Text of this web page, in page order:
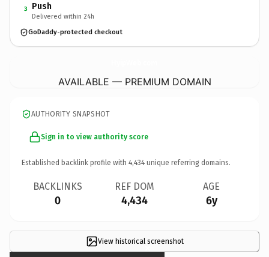
3 Push
Delivered within 24h
GoDaddy-protected checkout
AVAILABLE — PREMIUM DOMAIN
AUTHORITY SNAPSHOT
Sign in to view authority score
Established backlink profile with 4,434 unique referring domains.
BACKLINKS
0
REF DOM
4,434
AGE
6y
View historical screenshot
×